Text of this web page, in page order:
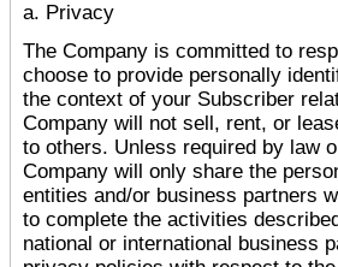
a. Privacy
The Company is committed to
choose to provide personally
the context of your Subscriber
Company will not sell, rent, or
to others. Unless required by law
Company will only share the
entities and/or business partners
to complete the activities
national or international business